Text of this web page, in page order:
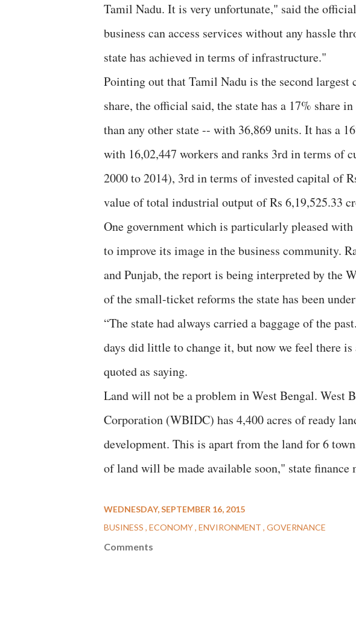
Tamil Nadu. It is very unfortunate," said the
business can access services without any hassle
state has achieved in terms of infrastructure."
Pointing out that Tamil Nadu is the second
share, the official said, the state has a 17% share
than any other state -- with 36,869 units. It has a
with 16,02,447 workers and ranks 3rd in terms
2000 to 2014), 3rd in terms of invested capital of
value of total industrial output of Rs 6,19,525.33
One government which is particularly pleased
to improve its image in the business community.
and Punjab, the report is being interpreted by the
of the small-ticket reforms the state has been
“The state had always carried a baggage of the
days did little to change it, but now we feel there
quoted as saying.
Land will not be a problem in West Bengal. West
Corporation (WBIDC) has 4,400 acres of ready
development. This is apart from the land for 6
of land will be made available soon," state
WEDNESDAY, SEPTEMBER 16, 2015
BUSINESS ECONOMY ENVIRONMENT GOVERNANCE
Comments